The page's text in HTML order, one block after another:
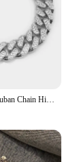
Full Crystal Stone Cuban Chain Hip Hop Bracelet For Men Silver Color Metal Link Chain Rhinestone Luck Closure Mens Bracelet